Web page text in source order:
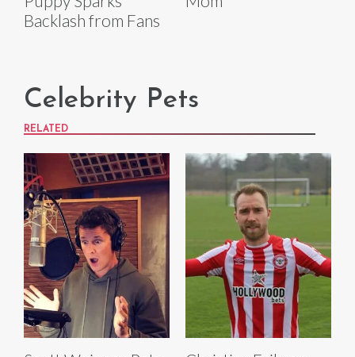
Backlash from Fans
Celebrity Pets
RELATED